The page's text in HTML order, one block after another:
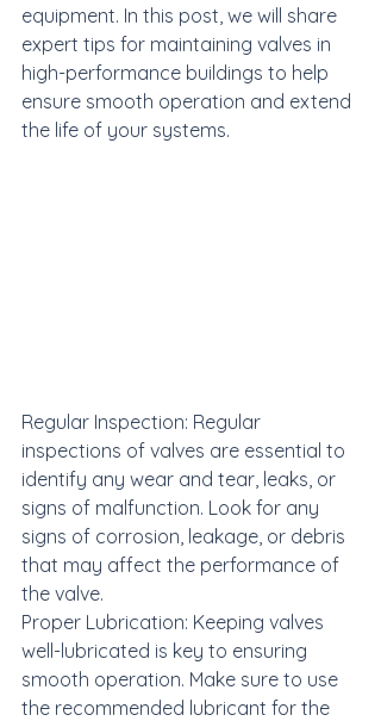
equipment. In this post, we will share
expert tips for maintaining valves in
high-performance buildings to help
ensure smooth operation and extend
the life of your systems.
Regular Inspection: Regular
inspections of valves are essential to
identify any wear and tear, leaks, or
signs of malfunction. Look for any
signs of corrosion, leakage, or debris
that may affect the performance of
the valve.
Proper Lubrication: Keeping valves
well-lubricated is key to ensuring
smooth operation. Make sure to use
the recommended lubricant for the